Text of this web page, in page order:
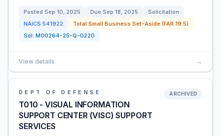
Posted Sep 10, 2025 Due Sep 18, 2025
Solicitation
NAICS 541922
Total Small Business Set-Aside (FAR 19.5)
Sol: M00264-25-Q-0220
View details →
DEPT OF DEFENSE
T010 - VISUAL INFORMATION
SUPPORT CENTER (VISC) SUPPORT
SERVICES
ARCHIVED